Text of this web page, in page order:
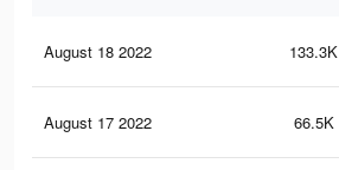
August 18 2022 133.3K
August 17 2022 66.5K